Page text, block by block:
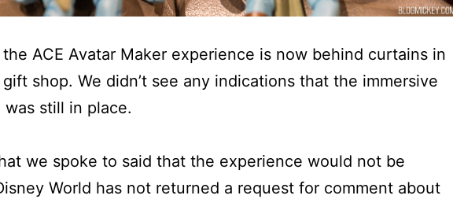
ACE Avatar Maker experience is now behind curtains in
shop. We didn’t see any indications that the immersive
still in place.
we spoke to said that the experience would not be
World has not returned a request for comment about